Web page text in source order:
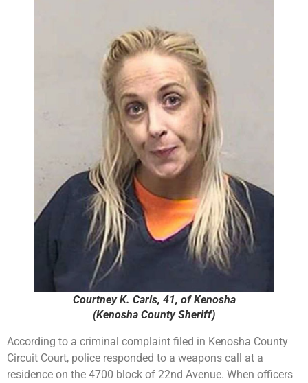
Courtney K. Carls, 41, of Kenosha
(Kenosha County Sheriff)
According to a criminal complaint filed in Kenosha County
Circuit Court, police responded to a weapons call at a
residence on the 4700 block of 22nd Avenue. When officers